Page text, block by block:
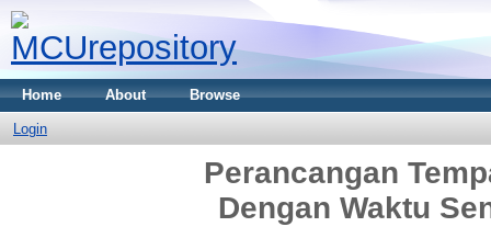
Home About Browse
Login
Perancangan
Dengan Waktu